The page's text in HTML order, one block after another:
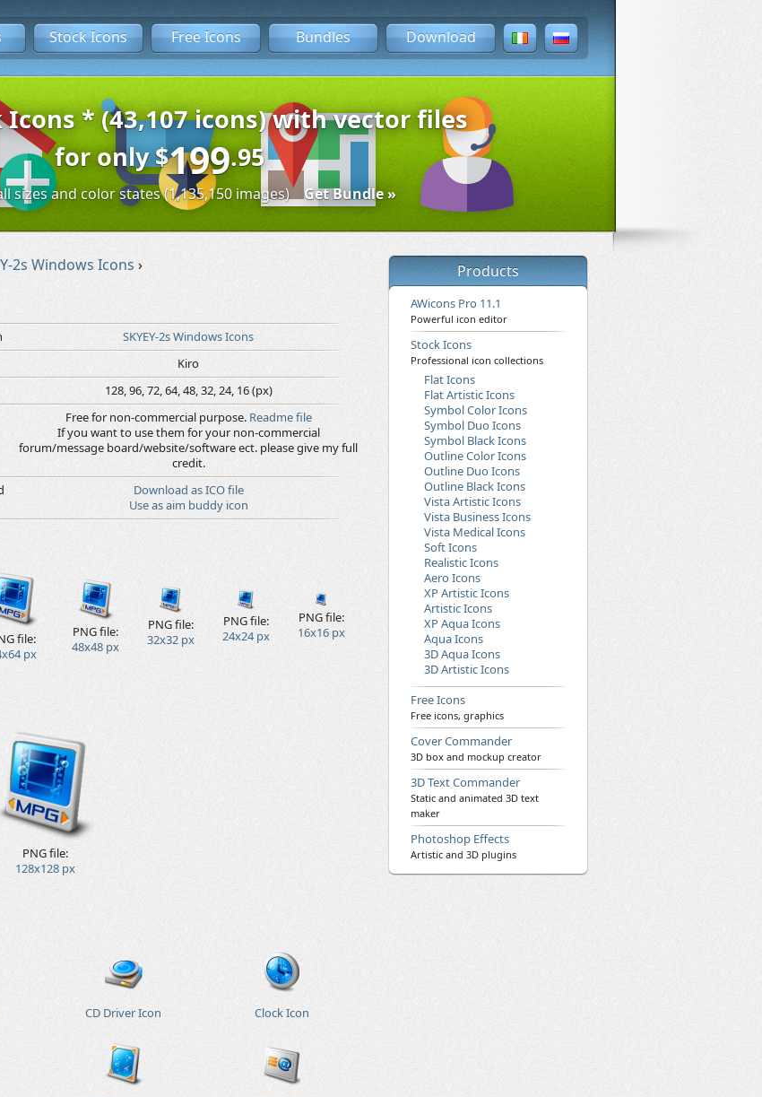
Stock Icons Free Icons Bundles Download
Icons * (43,107 icons) with vector files
for only$199.95
sizes and color states (1,135,150 images) Get Bundle »
2s Windows Icons ›
SKYEY-2s Windows Icons
Kiro
128, 96, 72, 64, 48, 32, 24, 16 (px)
Free for non-commercial purpose. Readme file
If you want to use them for your non-commercial
forum/message board/website/software ect. please give my full
credit.
Download as ICO file
Use as aim buddy icon
file:
px
PNG file:
48x48 px
PNG file:
32x32 px
PNG file:
24x24 px
PNG file:
16x16 px
PNG file:
128x128 px
CD Driver Icon Clock Icon
Products
AWicons Pro 11.1
Powerful icon editor
Stock Icons
Professional icon collections
Flat Icons
Flat Artistic Icons
Symbol Color Icons
Symbol Duo Icons
Symbol Black Icons
Outline Color Icons
Outline Duo Icons
Outline Black Icons
Vista Artistic Icons
Vista Business Icons
Vista Medical Icons
Soft Icons
Realistic Icons
Aero Icons
XP Artistic Icons
Artistic Icons
XP Aqua Icons
Aqua Icons
3D Aqua Icons
3D Artistic Icons
Free Icons
Free icons, graphics
Cover Commander
3D box and mockup creator
3D Text Commander
Static and animated 3D text
maker
Photoshop Effects
Artistic and 3D plugins